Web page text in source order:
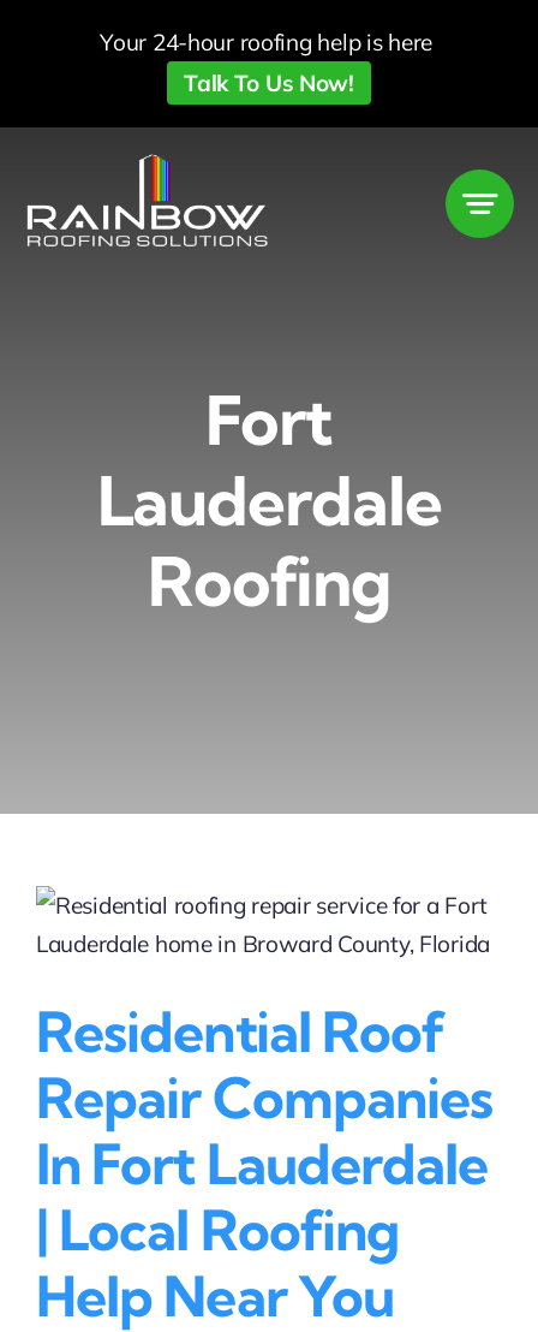
Your 24-hour roofing help is here
Talk To Us Now!
Fort
Lauderdale
Roofing
Residential Roof
Repair Companies
In Fort Lauderdale
| Local Roofing
Help Near You